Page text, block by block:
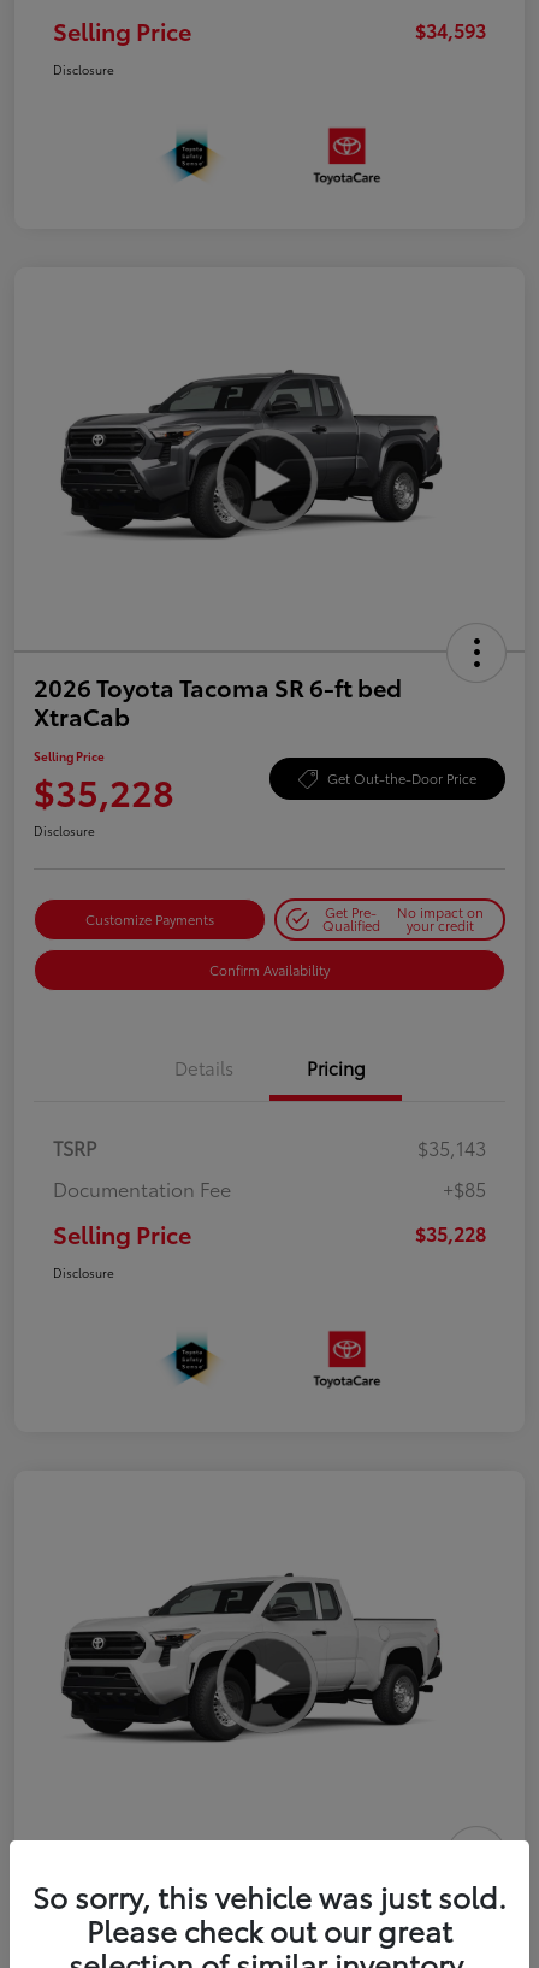
Selling Price $34,593
Disclosure
2026 Toyota Tacoma SR 6-ft bed
XtraCab
Selling Price
$35,228 Get Out-the-Door Price
Disclosure
Customize Payments Get Pre-
Qualified
No impact on
your credit
Confirm Availability
Details Pricing
TSRP
$35,143
Documentation Fee
+$85
Selling Price $35,228
Disclosure
2026 Toyota Tacoma SR 6-ft bed
XtraCab
Selling Price
So sorry, this vehicle was just sold.
Please check out our great